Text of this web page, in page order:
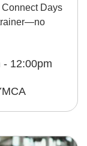
Days
- 12:00pm